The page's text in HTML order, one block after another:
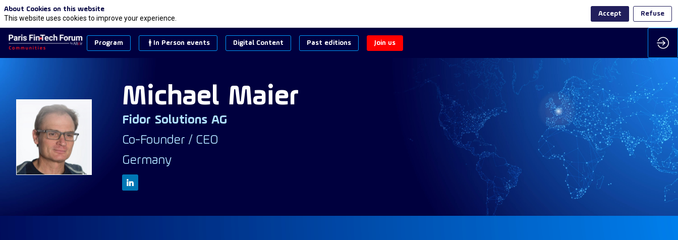
Program In Person events Digital Content Past editions Join us
MM
Michael Maier
Fidor Solutions AG
Co-Founder / CEO
Germany
About Cookies on this website
This website uses cookies to improve your experience.
Accept Refuse